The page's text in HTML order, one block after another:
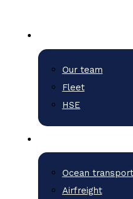
Our team
Fleet
HSE
Ocean transport
Airfreight